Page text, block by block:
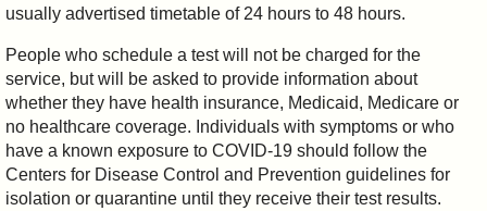
usually advertised timetable of 24 hours to 48 hours.
People who schedule a test will not be charged for the
service, but will be asked to provide information about
whether they have health insurance, Medicaid, Medicare or
no healthcare coverage. Individuals with symptoms or who
have a known exposure to COVID-19 should follow the
Centers for Disease Control and Prevention guidelines for
isolation or quarantine until they receive their test results.